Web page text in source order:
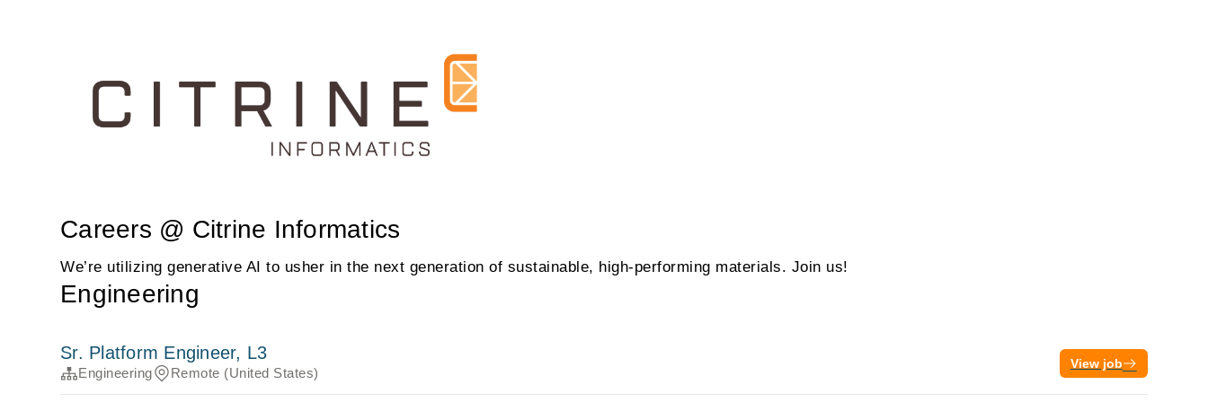
Careers @ Citrine Informatics
We’re utilizing generative AI to usher in the next generation of sustainable, high-performing materials. Join us!
Engineering
Sr. Platform Engineer, L3
Engineering Remote (United States)
View job